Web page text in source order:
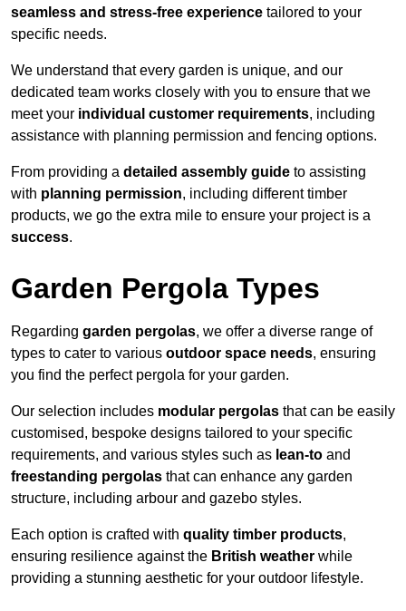
seamless and stress-free experience tailored to your
specific needs.
We understand that every garden is unique, and our
dedicated team works closely with you to ensure that we
meet your individual customer requirements, including
assistance with planning permission and fencing options.
From providing a detailed assembly guide to assisting
with planning permission, including different timber
products, we go the extra mile to ensure your project is a
success.
Garden Pergola Types
Regarding garden pergolas, we offer a diverse range of
types to cater to various outdoor space needs, ensuring
you find the perfect pergola for your garden.
Our selection includes modular pergolas that can be easily
customised, bespoke designs tailored to your specific
requirements, and various styles such as lean-to and
freestanding pergolas that can enhance any garden
structure, including arbour and gazebo styles.
Each option is crafted with quality timber products,
ensuring resilience against the British weather while
providing a stunning aesthetic for your outdoor lifestyle.